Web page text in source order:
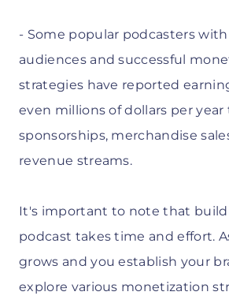
- Some popular podcasters
audiences and successful
strategies have reported
even millions of dollars per
sponsorships, merchandise
revenue streams.
It's important to note that
podcast takes time and effort.
grows and you establish your
explore various monetization